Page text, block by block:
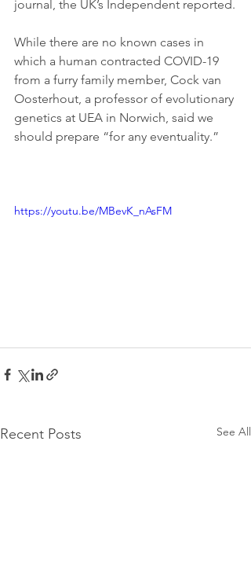
journal, the UK’s Independent reported.
While there are no known cases in
which a human contracted COVID-19
from a furry family member, Cock van
Oosterhout, a professor of evolutionary
genetics at UEA in Norwich, said we
should prepare “for any eventuality.”
https://youtu.be/MBevK_nAsFM
Recent Posts See All